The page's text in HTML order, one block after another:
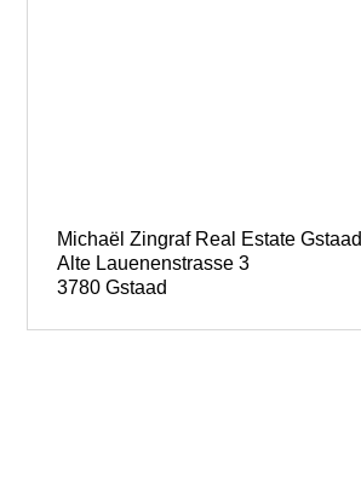
Michaël Zingraf Real Estate Gstaad
Alte Lauenenstrasse 3
3780 Gstaad